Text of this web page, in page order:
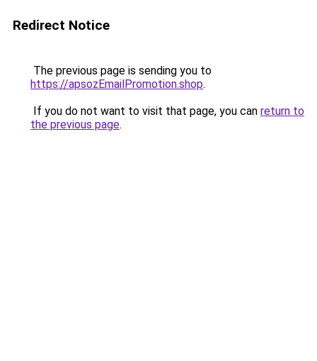
Redirect Notice
The previous page is sending you to
https://apsozEmailPromotion.shop.
If you do not want to visit that page, you can return to
the previous page.